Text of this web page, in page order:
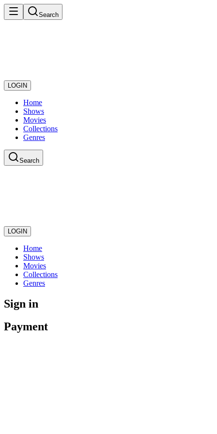
Search
LOGIN
Home
Shows
Movies
Collections
Genres
Search
LOGIN
Home
Shows
Movies
Collections
Genres
Sign in
Payment